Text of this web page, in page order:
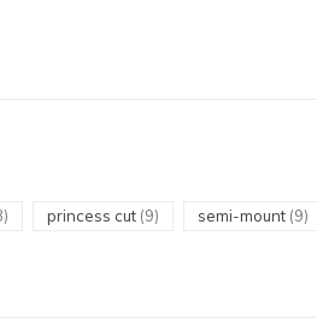
princess cut (9) semi-mount (9)